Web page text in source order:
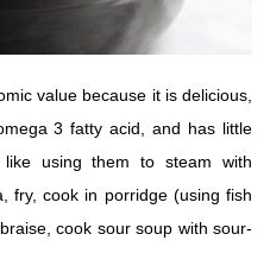
value because it is delicious,
3 fatty acid, and has little
like using them to steam with
fry, cook in porridge (using fish
cook sour soup with sour-